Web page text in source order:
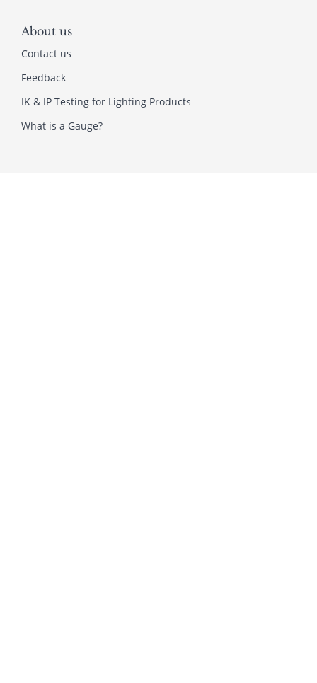
About us
Contact us
Feedback
IK & IP Testing for Lighting Products
What is a Gauge?